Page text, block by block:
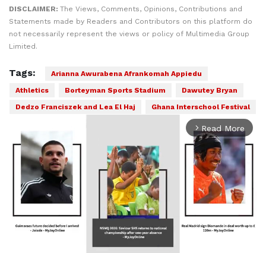
DISCLAIMER: The Views, Comments, Opinions, Contributions and
Statements made by Readers and Contributors on this platform do
not necessarily represent the views or policy of Multimedia Group
Limited.
Tags:
Arianna Awurabena Afrankomah Appiedu
Athletics
Borteyman Sports Stadium
Dawutey Bryan
Dedzo Franciszek and Lea El Haj
Ghana Interschool Festival
arrow_forward_ios Read More